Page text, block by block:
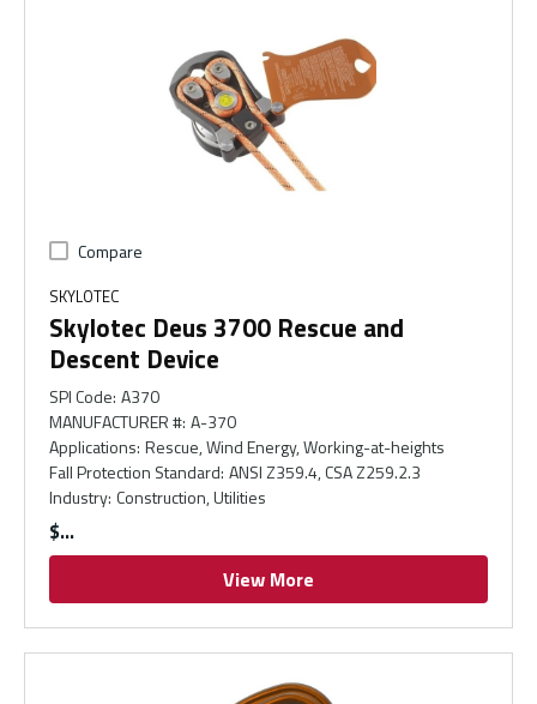
Compare
SKYLOTEC
Skylotec Deus 3700 Rescue and
Descent Device
SPI Code: A370
MANUFACTURER #: A-370
Applications: Rescue, Wind Energy, Working-at-heights
Fall Protection Standard: ANSI Z359.4, CSA Z259.2.3
Industry: Construction, Utilities
$
View More